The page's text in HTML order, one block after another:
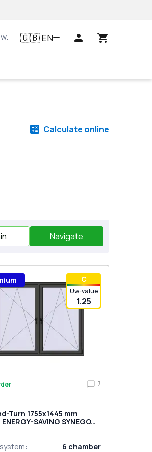
mazowieckie, Polska
🇬🇧EN
Calculate online
Navigate
С
Uw-value
1.25
7
Turn 1755x1445 mm
ENERGY-SAVING SYNEGO
: 6 chamber